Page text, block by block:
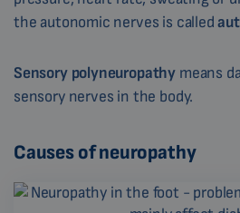
the autonomic nerves is called
Sensory polyneuropathy means
sensory nerves in the body.
Causes of neuropathy